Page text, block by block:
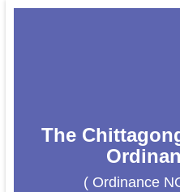
The
( Ordinance